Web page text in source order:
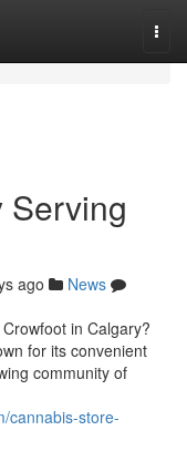
Serving
ago
News
in Calgary?
for its convenient
community of
cannabis-store-